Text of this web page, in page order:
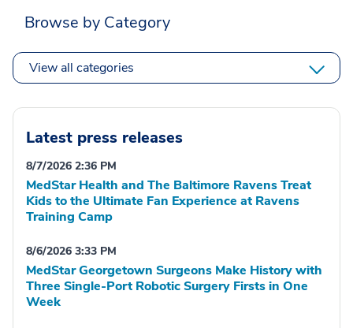
Browse by Category
View all categories
Latest press releases
8/7/2026 2:36 PM
MedStar Health and The Baltimore Ravens Treat
Kids to the Ultimate Fan Experience at Ravens
Training Camp
8/6/2026 3:33 PM
MedStar Georgetown Surgeons Make History with
Three Single-Port Robotic Surgery Firsts in One
Week